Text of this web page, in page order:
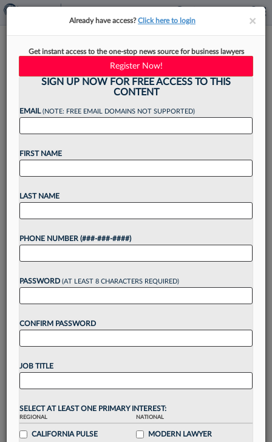
Careful Planning Can Help
Small Firms Avoid Growing
Pains
Some small firm founders hang their shingle with
the intention of growing into a behemoth, and
Want to continue
reading?
Take a 7 Day FREE Trial
Unlock thesebenefitstoday when you sign-
visualization toolsto tailor to your practice
Stay informedwithdaily newsletters and custom
alerts
across 14+ coverage areas relevant to you
Streamline your business of law needswith
××
Already have access?Click here to login
Get instant access to the one-stop news source for business lawyers
Register Now!
SIGN UP NOW FOR FREE ACCESS TO THIS
CONTENT
EMAIL(NOTE: FREE EMAIL DOMAINS NOT SUPPORTED)
FIRST NAME
LAST NAME
PHONE NUMBER (###-###-####)
PASSWORD (AT LEAST 8 CHARACTERS REQUIRED)
CONFIRM PASSWORD
JOB TITLE
SELECT AT LEAST ONE PRIMARY INTEREST:
REGIONAL
CALIFORNIA PULSE
NATIONAL
MODERN LAWYER